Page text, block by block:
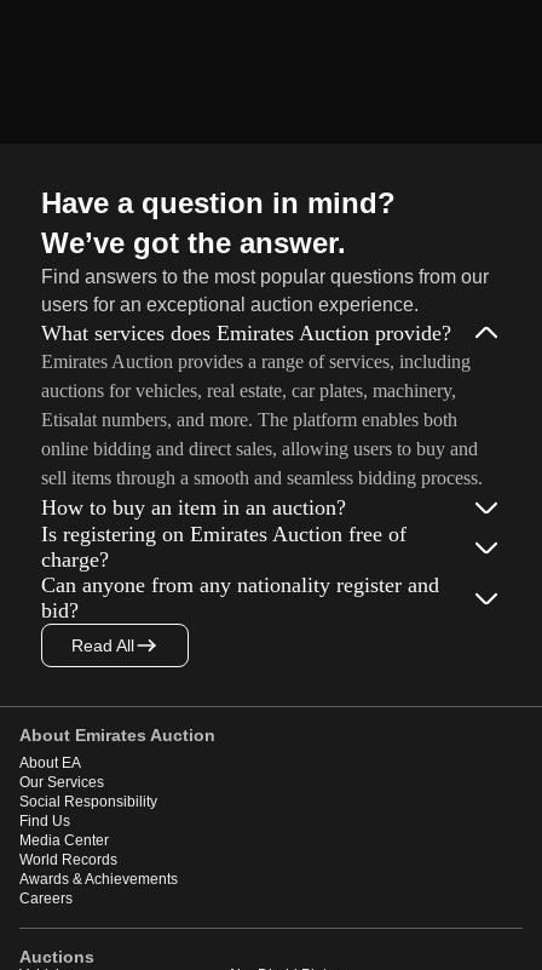
Have a question in mind?
We’ve got the answer.
Find answers to the most popular questions from our
users for an exceptional auction experience.
What services does Emirates Auction provide?
Emirates Auction provides a range of services, including
auctions for vehicles, real estate, car plates, machinery,
Etisalat numbers, and more. The platform enables both
online bidding and direct sales, allowing users to buy and
sell items through a smooth and seamless bidding process.
How to buy an item in an auction?
Is registering on Emirates Auction free of
charge?
Can anyone from any nationality register and
bid?
Read All
About Emirates Auction
About EA
Our Services
Social Responsibility
Find Us
Media Center
World Records
Awards & Achievements
Careers
Auctions